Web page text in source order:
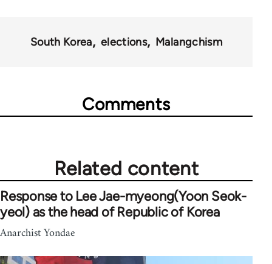
South Korea elections Malangchism
Comments
Related content
Response to Lee Jae-myeong(Yoon Seok-
yeol) as the head of Republic of Korea
Anarchist Yondae